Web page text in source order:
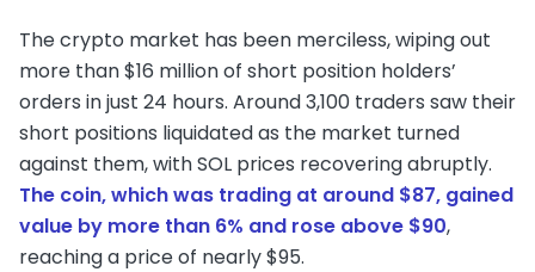
The crypto market has been merciless, wiping out
more than $16 million of short position holders’
orders in just 24 hours. Around 3,100 traders saw their
short positions liquidated as the market turned
against them, with SOL prices recovering abruptly.
The coin, which was trading at around $87, gained
value by more than 6% and rose above $90,
reaching a price of nearly $95.